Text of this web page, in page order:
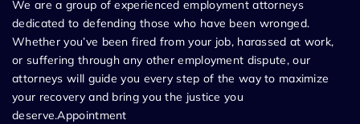
We are a group of experienced employment attorneys
dedicated to defending those who have been wronged.
Whether you’ve been fired from your job, harassed at work,
or suffering through any other employment dispute, our
attorneys will guide you every step of the way to maximize
your recovery and bring you the justice you
deserve.Appointment